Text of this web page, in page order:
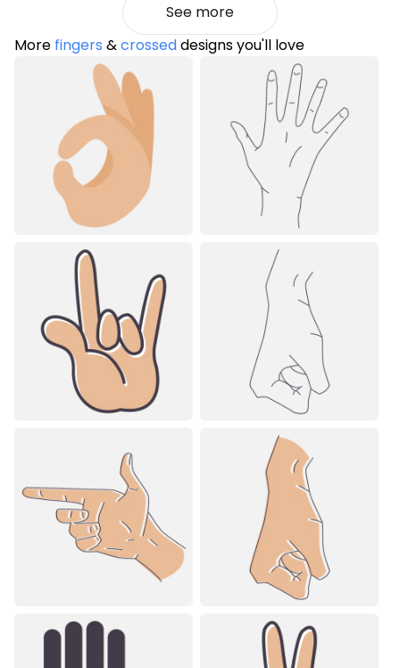
See more
More fingers &crosseddesigns you'll love